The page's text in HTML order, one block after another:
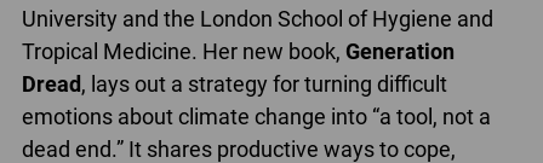
University and the London School of Hygiene and
Tropical Medicine. Her new book, Generation
Dread, lays out a strategy for turning difficult
emotions about climate change into “a tool, not a
dead end.” It shares productive ways to cope,